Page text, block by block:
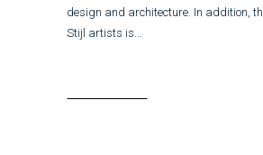
design and architecture. In addition,
Stijl artists is...